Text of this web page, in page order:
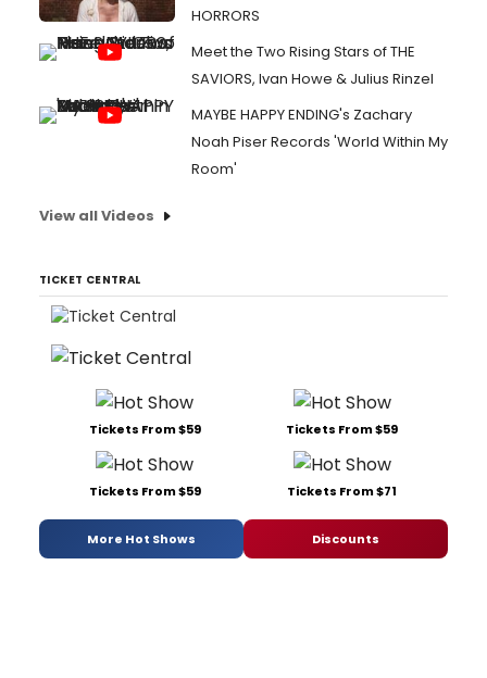
HORRORS
Meet the Two Rising Stars of THE
SAVIORS, Ivan Howe & Julius Rinzel
MAYBE HAPPY ENDING's Zachary
Noah Piser Records 'World Within My
Room'
View all Videos
TICKET CENTRAL
Tickets From $59 Tickets From $59
Tickets From $59 Tickets From $71
More Hot Shows Discounts